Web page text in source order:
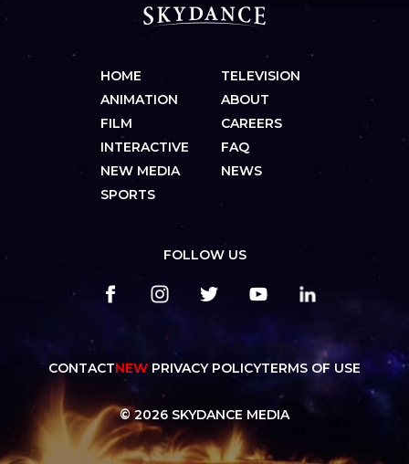
HOME
ANIMATION
FILM
INTERACTIVE
NEW MEDIA
SPORTS
TELEVISION
ABOUT
CAREERS
FAQ
NEWS
FOLLOW US
CONTACTNEW PRIVACY POLICYTERMS OF USE
© 2026 SKYDANCE MEDIA